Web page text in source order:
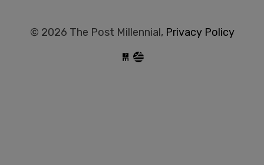
© 2026 The Post Millennial, Privacy Policy